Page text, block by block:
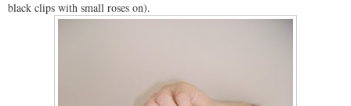
black clips with small roses on).